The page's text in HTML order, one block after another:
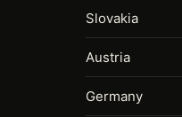
Slovakia
Austria
Germany